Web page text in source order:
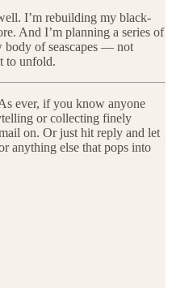
I’m rebuilding my black-
And I’m planning a series of
body of seascapes — not
to unfold.
ever, if you know anyone
or collecting finely
on. Or just hit reply and let
anything else that pops into